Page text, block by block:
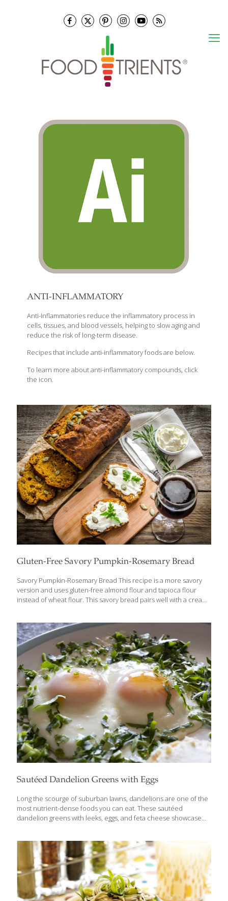
ANTI-INFLAMMATORY
Anti-Inflammatories reduce the inflammatory process in
cells, tissues, and blood vessels, helping to slow aging and
reduce the risk of long-term disease.
Recipes that include anti-inflammatory foods are below.
To learn more about anti-inflammatory compounds, click
the icon.
Gluten-Free Savory Pumpkin-Rosemary Bread
Savory Pumpkin-Rosemary Bread This recipe is a more savory
version and uses gluten-free almond flour and tapioca flour
instead of wheat flour. This savory bread pairs well with a creamy
offers numerous health benefits, with its primary ingredient,
pumpkin, playing a significant role. Pumpkin is packed with
potassium, which not only helps regulate blood pressure but
also supports muscle function and strength. The high fiber
content in pumpkin promotes gut health by improving digestion
and regularity. Additionally, pumpkin is rich in[…]
Sautéed Dandelion Greens with Eggs
Long the scourge of suburban lawns, dandelions are one of the
most nutrient-dense foods you can eat. These sautéed
dandelion greens with leeks, eggs, and feta cheese showcase
boiling water. This is a protein-packed brunch or supper
between the eggs and the cheese. Benefits Dandelion leaves
can help control blood sugar, manage blood pressure, and
reduce systemic inflammation. They are also loaded with
antioxidants that can protect cells from stress and keep your
immune system strong. At just 25 calories per cup, raw
[…]